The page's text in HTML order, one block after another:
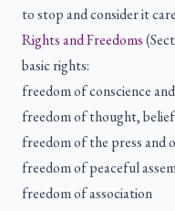
to stop and consider it
Rights and Freedoms
basic rights:
freedom of conscience
freedom of thought,
freedom of the press and
freedom of peaceful
freedom of association